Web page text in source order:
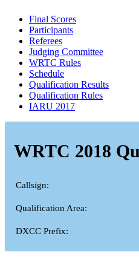
Final Scores
Participants
Referees
Judging Committee
WRTC Rules
Schedule
Qualification Results
Qualification Rules
IARU 2017
WRTC 2018
Callsign:
Qualification Area:
DXCC Prefix: